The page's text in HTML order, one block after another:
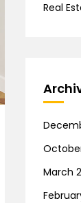
Real
March